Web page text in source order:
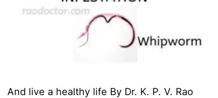
And live a healthy life By Dr. K. P. V. Rao